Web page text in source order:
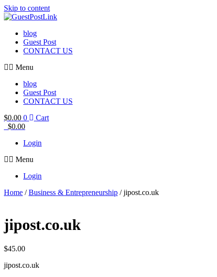
Skip to content
blog
Guest Post
CONTACT US
Menu
blog
Guest Post
CONTACT US
$0.00 0
Cart
$0.00
Login
Menu
Login
Home /Business & Entrepreneurship / jipost.co.uk
jipost.co.uk
$45.00
jipost.co.uk